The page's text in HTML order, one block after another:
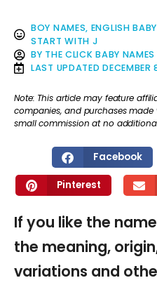
BOY NAMES, ENGLISH
START WITH J
BY THE CLICK BABY
LAST UPDATED DECEMBER
Note: This article may feature
companies, and purchases
small commission at no
Facebook
Pinterest
If you like the
the meaning,
variations and